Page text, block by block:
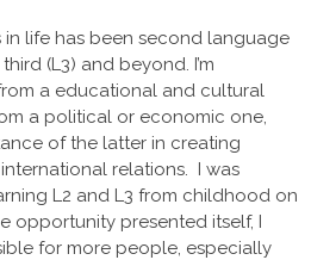
in life has been second language
(L3) and beyond. I’m
a educational and cultural
a political or economic one,
of the latter in creating
relations. I was
L2 and L3 from childhood on
opportunity presented itself, I
for more people, especially